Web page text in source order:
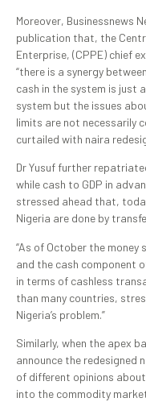
Moreover, Businessnews
publication that, the
Enterprise, (CPPE) chief
“there is a synergy
cash in the system is just
system but the issues
limits are not necessarily
curtailed with naira
Dr Yusuf further
while cash to GDP in
stressed ahead that,
Nigeria are done by
“As of October the money
and the cash component
in terms of cashless
than many countries,
Nigeria’s problem.”
Similarly, when the apex
announce the redesigned
of different opinions
into the commodity